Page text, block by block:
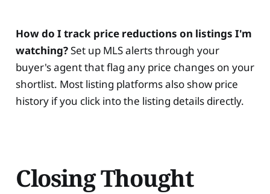
How do I track price reductions on listings I'm
watching?Set up MLS alerts through your
buyer's agent that flag any price changes on your
shortlist. Most listing platforms also show price
history if you click into the listing details directly.
Closing Thought